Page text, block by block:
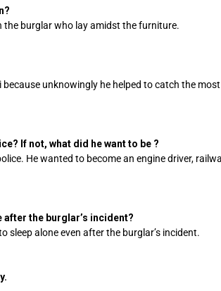
the burglar who lay amidst the furniture.
unknowingly he helped to catch the most
If not, what did he want to be ?
He wanted to become an engine driver,
after the burglar’s incident?
sleep alone even after the burglar’s incident.